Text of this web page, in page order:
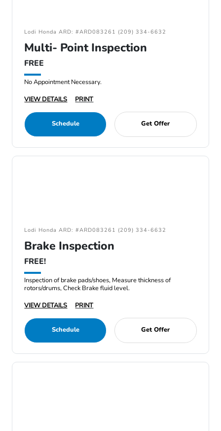
Lodi Honda ARD: #ARD083261 (209) 334-6632
Multi- Point Inspection
FREE
No Appointment Necessary.
VIEW DETAILS
PRINT
Schedule Get Offer
Lodi Honda ARD: #ARD083261 (209) 334-6632
Brake Inspection
FREE!
Inspection of brake pads/shoes, Measure thickness of
rotors/drums, Check Brake fluid level.
VIEW DETAILS
PRINT
Schedule Get Offer